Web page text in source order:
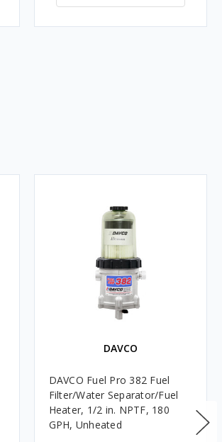
DAVCO
DAVCO Fuel Pro 382 Fuel
Filter/Water Separator/Fuel
Heater, 1/2 in. NPTF, 180
GPH, Unheated